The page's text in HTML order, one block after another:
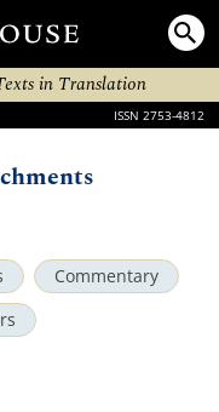
in Translation
ISSN 2753-4812
Commentary